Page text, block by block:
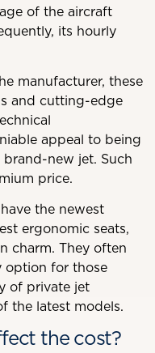
of the aircraft
its hourly
manufacturer, these
and cutting-edge
appeal to being
new jet. Such
price.
the newest
ergonomic seats,
charm. They often
option for those
of private jet
the latest models.
the cost?